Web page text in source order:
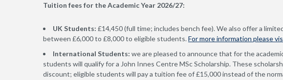
Tuition fees for the Academic Year 2026/27:
UK Students: £14,450 (full time; includes bench fee). We also offer a
between £6,000 to £8,000 to eligible students.For more information please
International Students: we are pleased to announce that for the
students will qualify for a John Innes Centre MSc Scholarship. These
discount; eligible students will pay a tuition fee of £15,000 instead of the